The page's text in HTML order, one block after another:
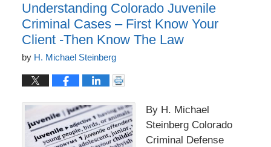
Understanding Colorado Juvenile
Criminal Cases – First Know Your
Client -Then Know The Law
by H. Michael Steinberg
By H. Michael
Steinberg Colorado
Criminal Defense